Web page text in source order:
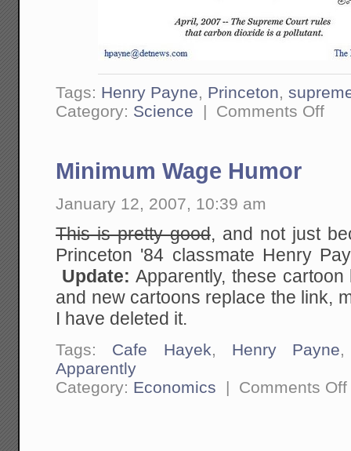
Tags: Henry Payne, Princeton,
Category: Science | Comments Offon
Minimum Wage Humor
January 12, 2007, 10:39 am
This is pretty good, and not just
Princeton '84 classmate Henry
Update:Apparently, these
and new cartoons replace the link,
I have deleted it.
Tags: Cafe Hayek, Henry Payne
Apparently
Category: Economics | Comments Off